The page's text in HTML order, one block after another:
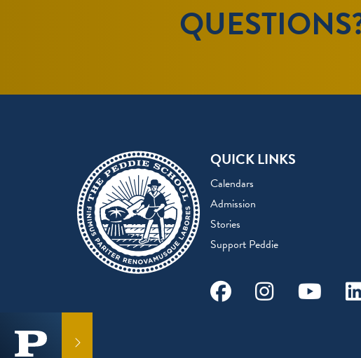
GET IN
QUICK LINKS
Calendars
Admission
Stories
Support Peddie
FacebookInstagram